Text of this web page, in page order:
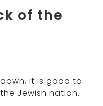
of the
it is good to
Jewish nation.